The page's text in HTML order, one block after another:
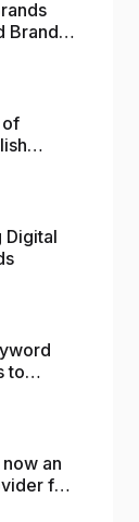
Brand
of
Digital
to
an
for